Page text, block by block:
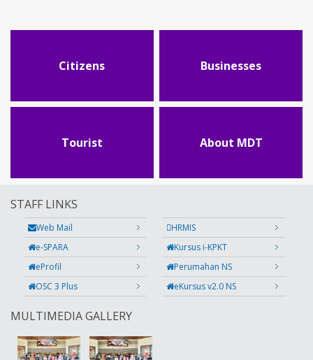
Citizens Businesses
Tourist About MDT
STAFF LINKS
Web Mail
HRMIS
e-SPARA
Kursus i-KPKT
eProfil
Perumahan NS
OSC 3 Plus
eKursus v2.0 NS
MULTIMEDIA GALLERY